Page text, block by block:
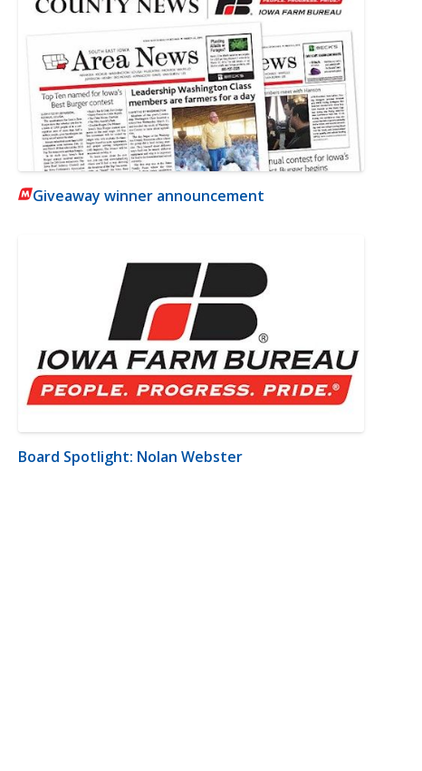
Giveaway winner announcement
Board Spotlight: Nolan Webster